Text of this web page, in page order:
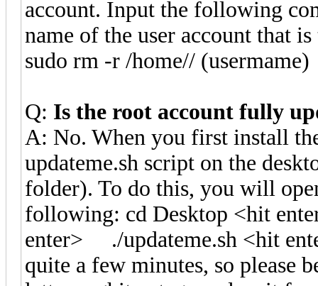
account. Input the following
name of the user account that
sudo rm -r /home// (usermame)
Q: Is the root account fully
A: No. When you first install
updateme.sh script on the
folder). To do this, you will
following: cd Desktop <hit
enter> ./updateme.sh <hit
quite a few minutes, so please